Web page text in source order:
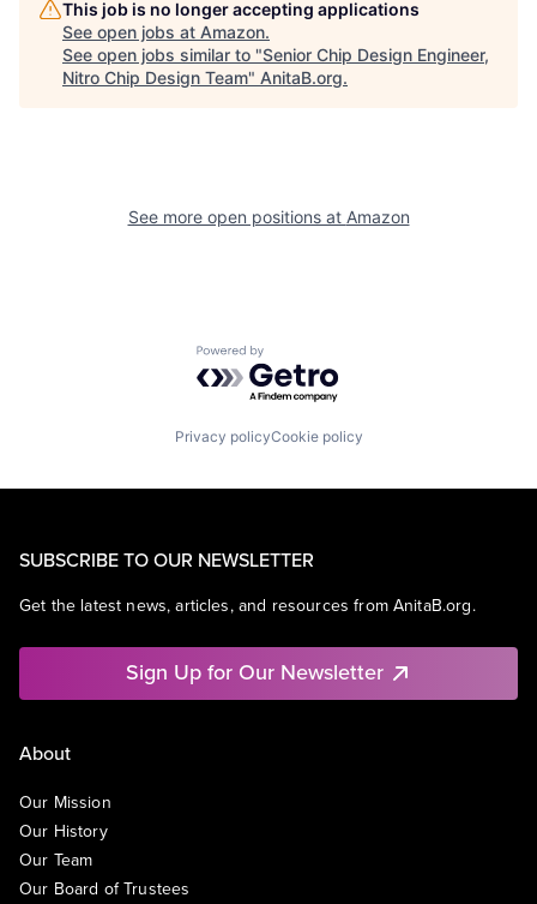
This job is no longer accepting applications
See open jobs at Amazon.
See open jobs similar to "Senior Chip Design Engineer,
Nitro Chip Design Team" AnitaB.org.
See more open positions at Amazon
Powered by Getro.com
Privacy policyCookie policy
SUBSCRIBE TO OUR NEWSLETTER
Get the latest news, articles, and resources from AnitaB.org.
Sign Up for Our Newsletter
About
Our Mission
Our History
Our Team
Our Board of Trustees